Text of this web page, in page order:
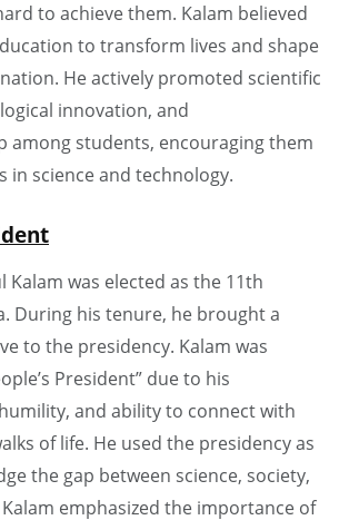
to achieve them. Kalam believed
to transform lives and shape
He actively promoted scientific
innovation, and
among students, encouraging them
in science and technology.
Kalam was elected as the 11th
During his tenure, he brought a
to the presidency. Kalam was
President” due to his
and ability to connect with
of life. He used the presidency as
the gap between science, society,
emphasized the importance of